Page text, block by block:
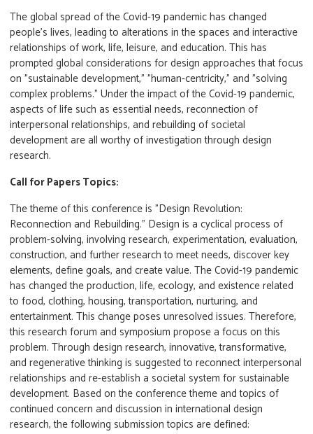
The global spread of the Covid-19 pandemic has changed
people's lives, leading to alterations in the spaces and interactive
relationships of work, life, leisure, and education. This has
prompted global considerations for design approaches that focus
on "sustainable development," "human-centricity," and "solving
complex problems." Under the impact of the Covid-19 pandemic,
aspects of life such as essential needs, reconnection of
interpersonal relationships, and rebuilding of societal
development are all worthy of investigation through design
research.
Call for Papers Topics:
The theme of this conference is "Design Revolution:
Reconnection and Rebuilding." Design is a cyclical process of
problem-solving, involving research, experimentation, evaluation,
construction, and further research to meet needs, discover key
elements, define goals, and create value. The Covid-19 pandemic
has changed the production, life, ecology, and existence related
to food, clothing, housing, transportation, nurturing, and
entertainment. This change poses unresolved issues. Therefore,
this research forum and symposium propose a focus on this
problem. Through design research, innovative, transformative,
and regenerative thinking is suggested to reconnect interpersonal
relationships and re-establish a societal system for sustainable
development. Based on the conference theme and topics of
continued concern and discussion in international design
research, the following submission topics are defined: